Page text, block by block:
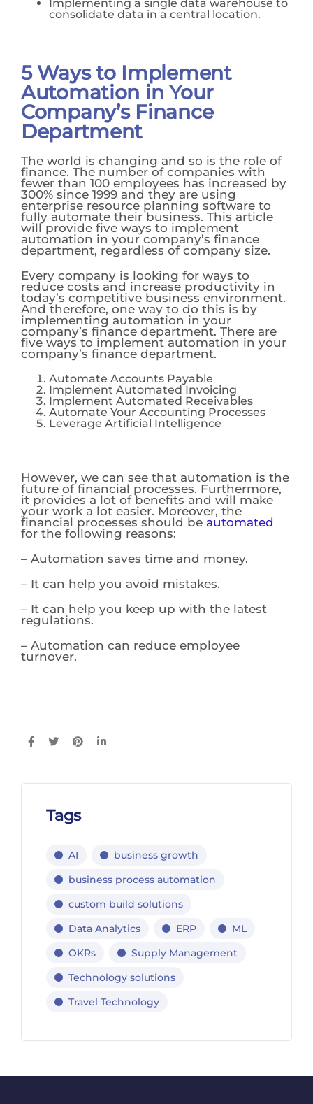
Implementing a single data warehouse to
consolidate data in a central location.
5 Ways to Implement
Automation in Your
Company’s Finance
Department
The world is changing and so is the role of
finance. The number of companies with
fewer than 100 employees has increased by
300% since 1999 and they are using
enterprise resource planning software to
fully automate their business. This article
will provide five ways to implement
automation in your company’s finance
department, regardless of company size.
Every company is looking for ways to
reduce costs and increase productivity in
today’s competitive business environment.
And therefore, one way to do this is by
implementing automation in your
company’s finance department. There are
five ways to implement automation in your
company’s finance department.
Automate Accounts Payable
Implement Automated Invoicing
Implement Automated Receivables
Automate Your Accounting Processes
Leverage Artificial Intelligence
However, we can see that automation is the
future of financial processes. Furthermore,
it provides a lot of benefits and will make
your work a lot easier. Moreover, the
financial processes should be automated
for the following reasons:
– Automation saves time and money.
– It can help you avoid mistakes.
– It can help you keep up with the latest
regulations.
– Automation can reduce employee
turnover.
Tags
AI
business growth
business process automation
custom build solutions
Data Analytics
ERP
ML
OKRs
Supply Management
Technology solutions
Travel Technology